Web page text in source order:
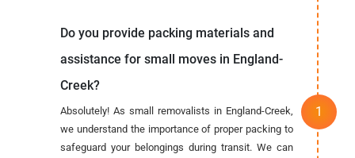
Do you provide packing materials and
assistance for small moves in England-
Creek?
Absolutely! As small removalists in England-Creek,
we understand the importance of proper packing to
safeguard your belongings during transit. We can